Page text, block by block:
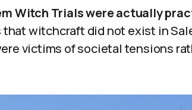
Witch Trials were actually
witchcraft did not exist in
victims of societal tensions